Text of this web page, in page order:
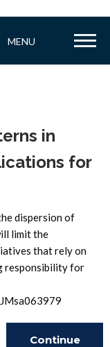
MENU
in
for
dispersion of
limit the
that rely on
responsibility for
Continue